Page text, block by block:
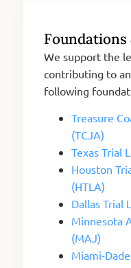
Foundations
We support the
contributing to
following
Treasure
(TCJA)
Texas Trial
Houston
(HTLA)
Dallas Trial
Minnesota
(MAJ)
Miami-